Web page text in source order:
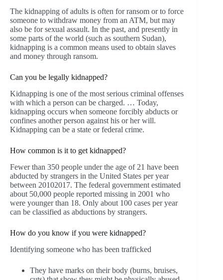
The kidnapping of adults is often for ransom or to force
someone to withdraw money from an ATM, but may
also be for sexual assault. In the past, and presently in
some parts of the world (such as southern Sudan),
kidnapping is a common means used to obtain slaves
and money through ransom.
Can you be legally kidnapped?
Kidnapping is one of the most serious criminal offenses
with which a person can be charged. … Today,
kidnapping occurs when someone forcibly abducts or
confines another person against his or her will.
Kidnapping can be a state or federal crime.
How common is it to get kidnapped?
Fewer than 350 people under the age of 21 have been
abducted by strangers in the United States per year
between 20102017. The federal government estimated
about 50,000 people reported missing in 2001 who
were younger than 18. Only about 100 cases per year
can be classified as abductions by strangers.
How do you know if you were kidnapped?
Identifying someone who has been trafficked
They have marks on their body (burns, bruises,